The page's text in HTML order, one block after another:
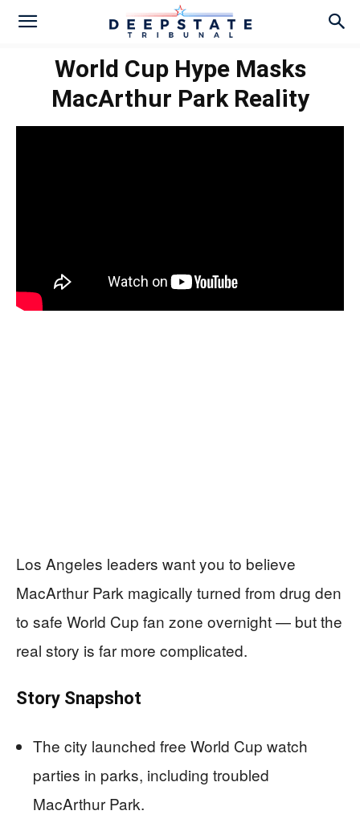
World Cup Hype Masks
MacArthur Park Reality
Los Angeles leaders want you to believe
MacArthur Park magically turned from drug den
to safe World Cup fan zone overnight — but the
real story is far more complicated.
Story Snapshot
The city launched free World Cup watch
parties in parks, including troubled
MacArthur Park.